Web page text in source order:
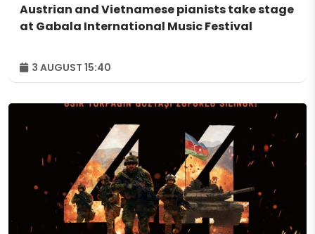
Austrian and Vietnamese pianists take stage
at Gabala International Music Festival
3 AUGUST 15:40